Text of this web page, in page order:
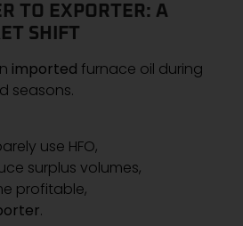
TO EXPORTER: A
SHIFT
imported furnace oil during
seasons.
use HFO,
surplus volumes,
profitable,
.